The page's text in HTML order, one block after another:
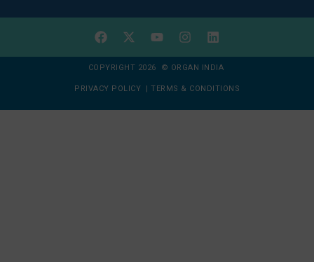
COPYRIGHT 2026 © ORGAN INDIA
PRIVACY POLICY | TERMS & CONDITIONS